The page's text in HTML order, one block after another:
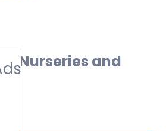
Nurseries and